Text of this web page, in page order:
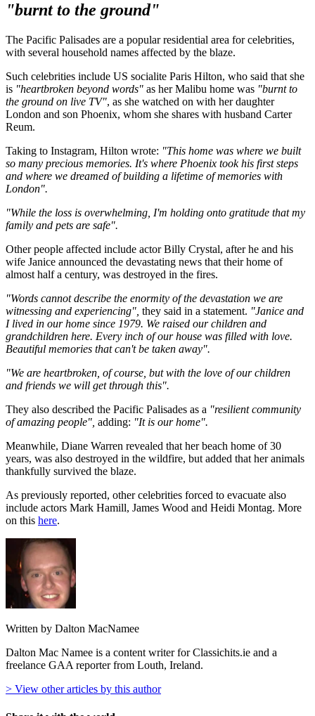
"burnt to the ground"
The Pacific Palisades are a popular residential area for celebrities,
with several household names affected by the blaze.
Such celebrities include US socialite Paris Hilton, who said that she
is "heartbroken beyond words" as her Malibu home was "burnt to
the ground on live TV", as she watched on with her daughter
London and son Phoenix, whom she shares with husband Carter
Reum.
Taking to Instagram, Hilton wrote: "This home was where we built
so many precious memories. It's where Phoenix took his first steps
and where we dreamed of building a lifetime of memories with
London".
"While the loss is overwhelming, I'm holding onto gratitude that my
family and pets are safe".
Other people affected include actor Billy Crystal, after he and his
wife Janice announced the devastating news that their home of
almost half a century, was destroyed in the fires.
"Words cannot describe the enormity of the devastation we are
witnessing and experiencing", they said in a statement. "Janice and
I lived in our home since 1979. We raised our children and
grandchildren here. Every inch of our house was filled with love.
Beautiful memories that can't be taken away".
"We are heartbroken, of course, but with the love of our children
and friends we will get through this".
They also described the Pacific Palisades as a "resilient community
of amazing people", adding: "It is our home".
Meanwhile, Diane Warren revealed that her beach home of 30
years, was also destroyed in the wildfire, but added that her animals
thankfully survived the blaze.
As previously reported, other celebrities forced to evacuate also
include actors Mark Hamill, James Wood and Heidi Montag. More
on this here.
Written by Dalton MacNamee
Dalton Mac Namee is a content writer for Classichits.ie and a
freelance GAA reporter from Louth, Ireland.
> View other articles by this author